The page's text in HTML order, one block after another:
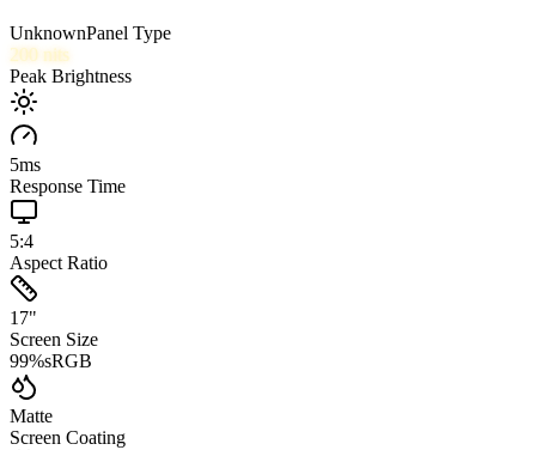
UnknownPanel Type
200 nits
Peak Brightness
5ms
Response Time
5:4
Aspect Ratio
17"
Screen Size
99%sRGB
Matte
Screen Coating